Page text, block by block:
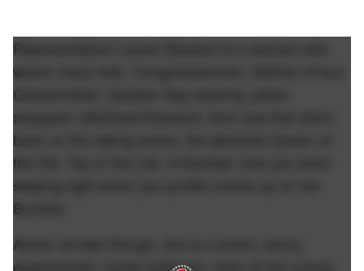
Representative Lauren Boebert is a woman who
wears many hats. Congresswoman. Mother of four.
Grandmother. Gadsen flag-wearing, pistol-
strapped, stilettoed firebrand. And now that she's
back on the dating scene, the absolute Queen of
the Hill, Top of the List, A-Number One you want
swiping right when you profile comes up on her
Bumble:
Above all else though, she is a smart, savvy,
experienced, career politician, even at her young